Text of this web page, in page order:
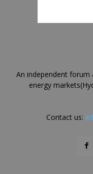
An independent forum
energy
Contact us: